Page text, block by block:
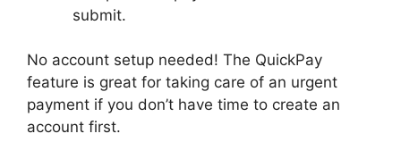
submit.
No account setup needed! The QuickPay
feature is great for taking care of an urgent
payment if you don’t have time to create an
account first.